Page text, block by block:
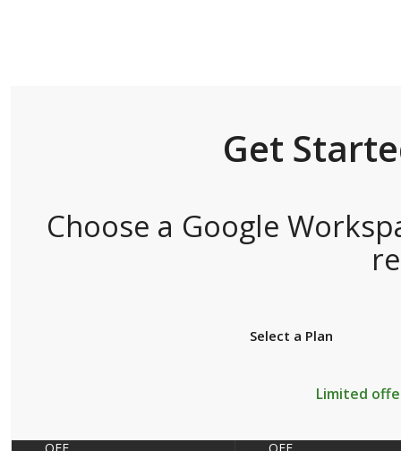
Get
Choose a Google
Select a Plan
Limited